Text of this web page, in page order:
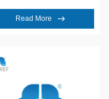
Read More